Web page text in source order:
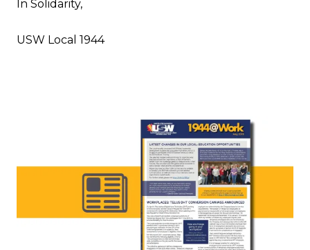
In Solidarity,
USW Local 1944